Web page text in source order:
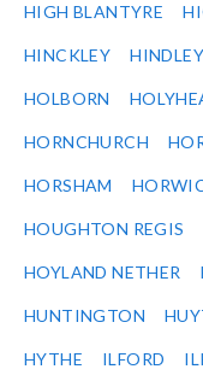
HIGH BLANTYRE
HINCKLEY HINDLEY
HOLBORN
HORNCHURCH
HORSHAM
HOUGHTON REGIS
HOYLAND NETHER
HUNTINGTON
HYTHE ILFORD